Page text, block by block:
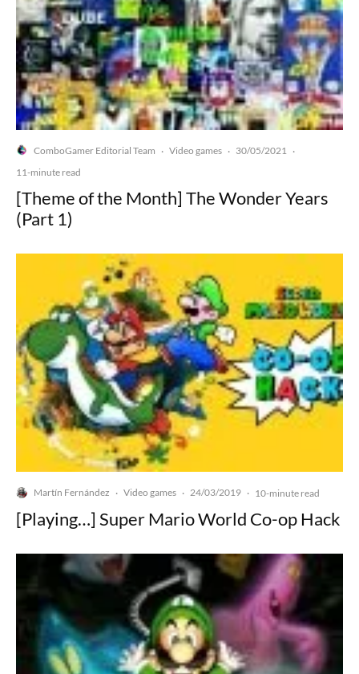
ComboGamer Editorial Team · Video games · 30/05/2021
·
11-minute read
[Theme of the Month] The Wonder Years
(Part 1)
Martín Fernández · Video games · 24/03/2019 · 10-minute read
[Playing…] Super Mario World Co-op Hack